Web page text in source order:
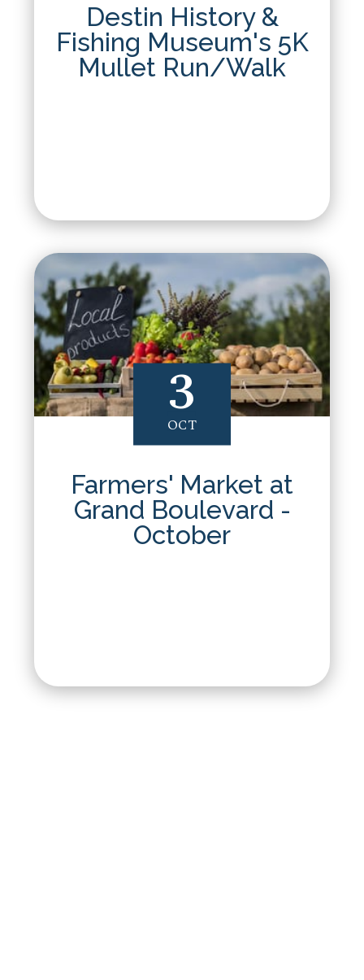
Destin History &
Fishing Museum's 5K
Mullet Run/Walk
Farmers' Market at
Grand Boulevard -
October
3
OCT